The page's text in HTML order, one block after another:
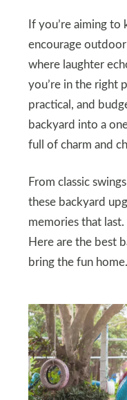
If you’re aiming
encourage
where laughter
you’re in the right
practical, and
backyard into a
full of charm and
From classic
these backyard
memories that
Here are the best
bring the fun home.